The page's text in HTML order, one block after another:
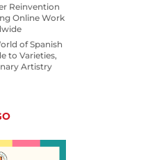
Reinvention
Online Work
of Spanish
to Varieties,
Artistry